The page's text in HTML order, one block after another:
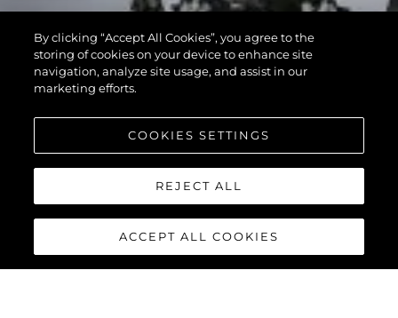
By clicking “Accept All Cookies”, you agree to the
storing of cookies on your device to enhance site
navigation, analyze site usage, and assist in our
marketing efforts.
COOKIES SETTINGS
REJECT ALL
ACCEPT ALL COOKIES